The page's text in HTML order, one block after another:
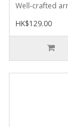
Well-crafted
HK$129.00